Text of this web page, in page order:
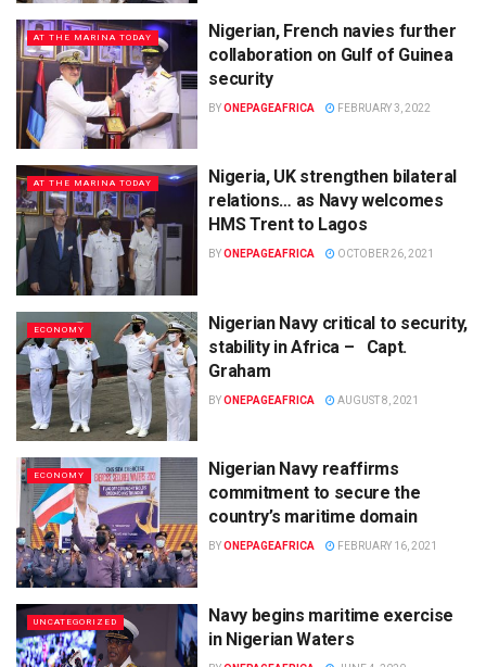
AT THE MARINA TODAY
Nigerian, French navies further
collaboration on Gulf of Guinea
security
BYONEPAGEAFRICA FEBRUARY 3, 2022
AT THE MARINA TODAY
Nigeria, UK strengthen bilateral
relations… as Navy welcomes
HMS Trent to Lagos
BYONEPAGEAFRICA OCTOBER 26, 2021
ECONOMY
Nigerian Navy critical to security,
stability in Africa – Capt.
Graham
BYONEPAGEAFRICA AUGUST 8, 2021
ECONOMY
Nigerian Navy reaffirms
commitment to secure the
country’s maritime domain
BYONEPAGEAFRICA FEBRUARY 16, 2021
UNCATEGORIZED
Navy begins maritime exercise
in Nigerian Waters